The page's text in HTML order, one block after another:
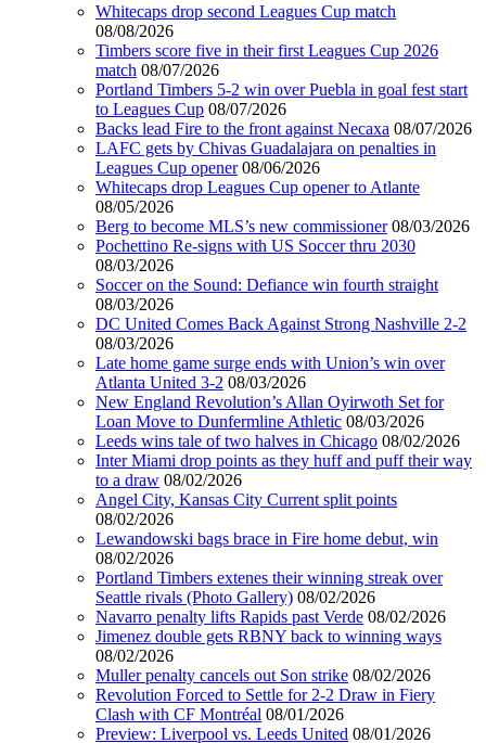
Whitecaps drop second Leagues Cup match
08/08/2026
Timbers score five in their first Leagues Cup 2026
match 08/07/2026
Portland Timbers 5-2 win over Puebla in goal fest start
to Leagues Cup 08/07/2026
Backs lead Fire to the front against Necaxa 08/07/2026
LAFC gets by Chivas Guadalajara on penalties in
Leagues Cup opener 08/06/2026
Whitecaps drop Leagues Cup opener to Atlante
08/05/2026
Berg to become MLS’s new commissioner 08/03/2026
Pochettino Re-signs with US Soccer thru 2030
08/03/2026
Soccer on the Sound: Defiance win fourth straight
08/03/2026
DC United Comes Back Against Strong Nashville 2-2
08/03/2026
Late home game surge ends with Union’s win over
Atlanta United 3-2 08/03/2026
New England Revolution’s Allan Oyirwoth Set for
Loan Move to Dunfermline Athletic 08/03/2026
Leeds wins tale of two halves in Chicago 08/02/2026
Inter Miami drop points as they huff and puff their way
to a draw 08/02/2026
Angel City, Kansas City Current split points
08/02/2026
Lewandowski bags brace in Fire home debut, win
08/02/2026
Portland Timbers extenes their winning streak over
Seattle rivals (Photo Gallery) 08/02/2026
Navarro penalty lifts Rapids past Verde 08/02/2026
Jimenez double gets RBNY back to winning ways
08/02/2026
Muller penalty cancels out Son strike 08/02/2026
Revolution Forced to Settle for 2-2 Draw in Fiery
Clash with CF Montréal 08/01/2026
Preview: Liverpool vs. Leeds United 08/01/2026